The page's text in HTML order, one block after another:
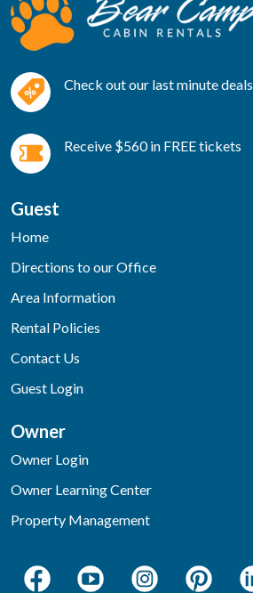
Check out our last minute deals
Receive $560 in FREE tickets
Guest
Home
Directions to our Office
Area Information
Rental Policies
Contact Us
Guest Login
Owner
Owner Login
Owner Learning Center
Property Management